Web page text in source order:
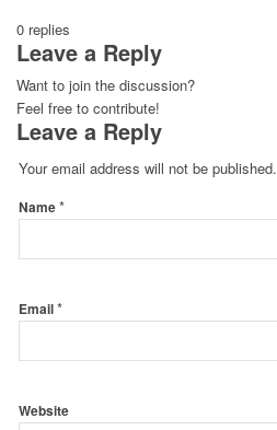
0 replies
Leave a Reply
Want to join the discussion?
Feel free to contribute!
Leave a Reply
Your email address will not be published.
Name*
Email*
Website